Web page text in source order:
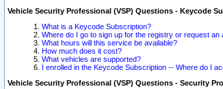
Vehicle Security Professional (VSP) Questions - Keycode
What is a Keycode Subscription?
Where do I go to sign up for the registry or request an
What hours will this service be available?
How much does it cost?
What vehicles are supported?
I enrolled in the Keycode Subscription -- Where do I
Vehicle Security Professional (VSP) Questions - Security